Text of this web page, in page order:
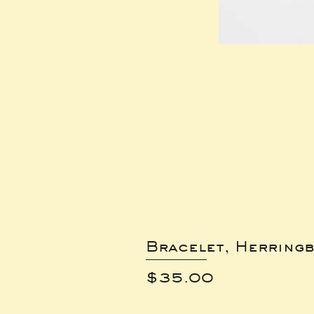
Bracelet,
Price
$35.00